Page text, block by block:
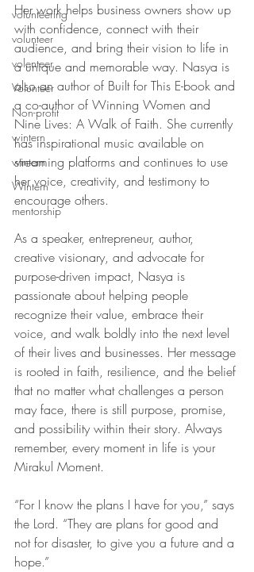
volunteering
volunteer
volenteer
Volunteer
Non-profit
wintern
wintern
Wintern
mentorship
Her work helps business owners show up
with confidence, connect with their
audience, and bring their vision to life in
a unique and memorable way. Nasya is
also an author of Built for This E-book and
a co-author of Winning Women and
Nine Lives: A Walk of Faith. She currently
has inspirational music available on
streaming platforms and continues to use
her voice, creativity, and testimony to
encourage others.
As a speaker, entrepreneur, author,
creative visionary, and advocate for
purpose-driven impact, Nasya is
passionate about helping people
recognize their value, embrace their
voice, and walk boldly into the next level
of their lives and businesses. Her message
is rooted in faith, resilience, and the belief
that no matter what challenges a person
may face, there is still purpose, promise,
and possibility within their story. Always
remember, every moment in life is your
Mirakul Moment.
“For I know the plans I have for you,” says
the Lord. “They are plans for good and
not for disaster, to give you a future and a
hope.”